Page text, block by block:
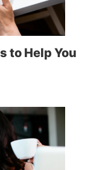
to Help You